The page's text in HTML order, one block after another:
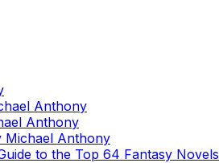
Anthony
Anthony
Michael Anthony
to the Top 64 Fantasy Novels